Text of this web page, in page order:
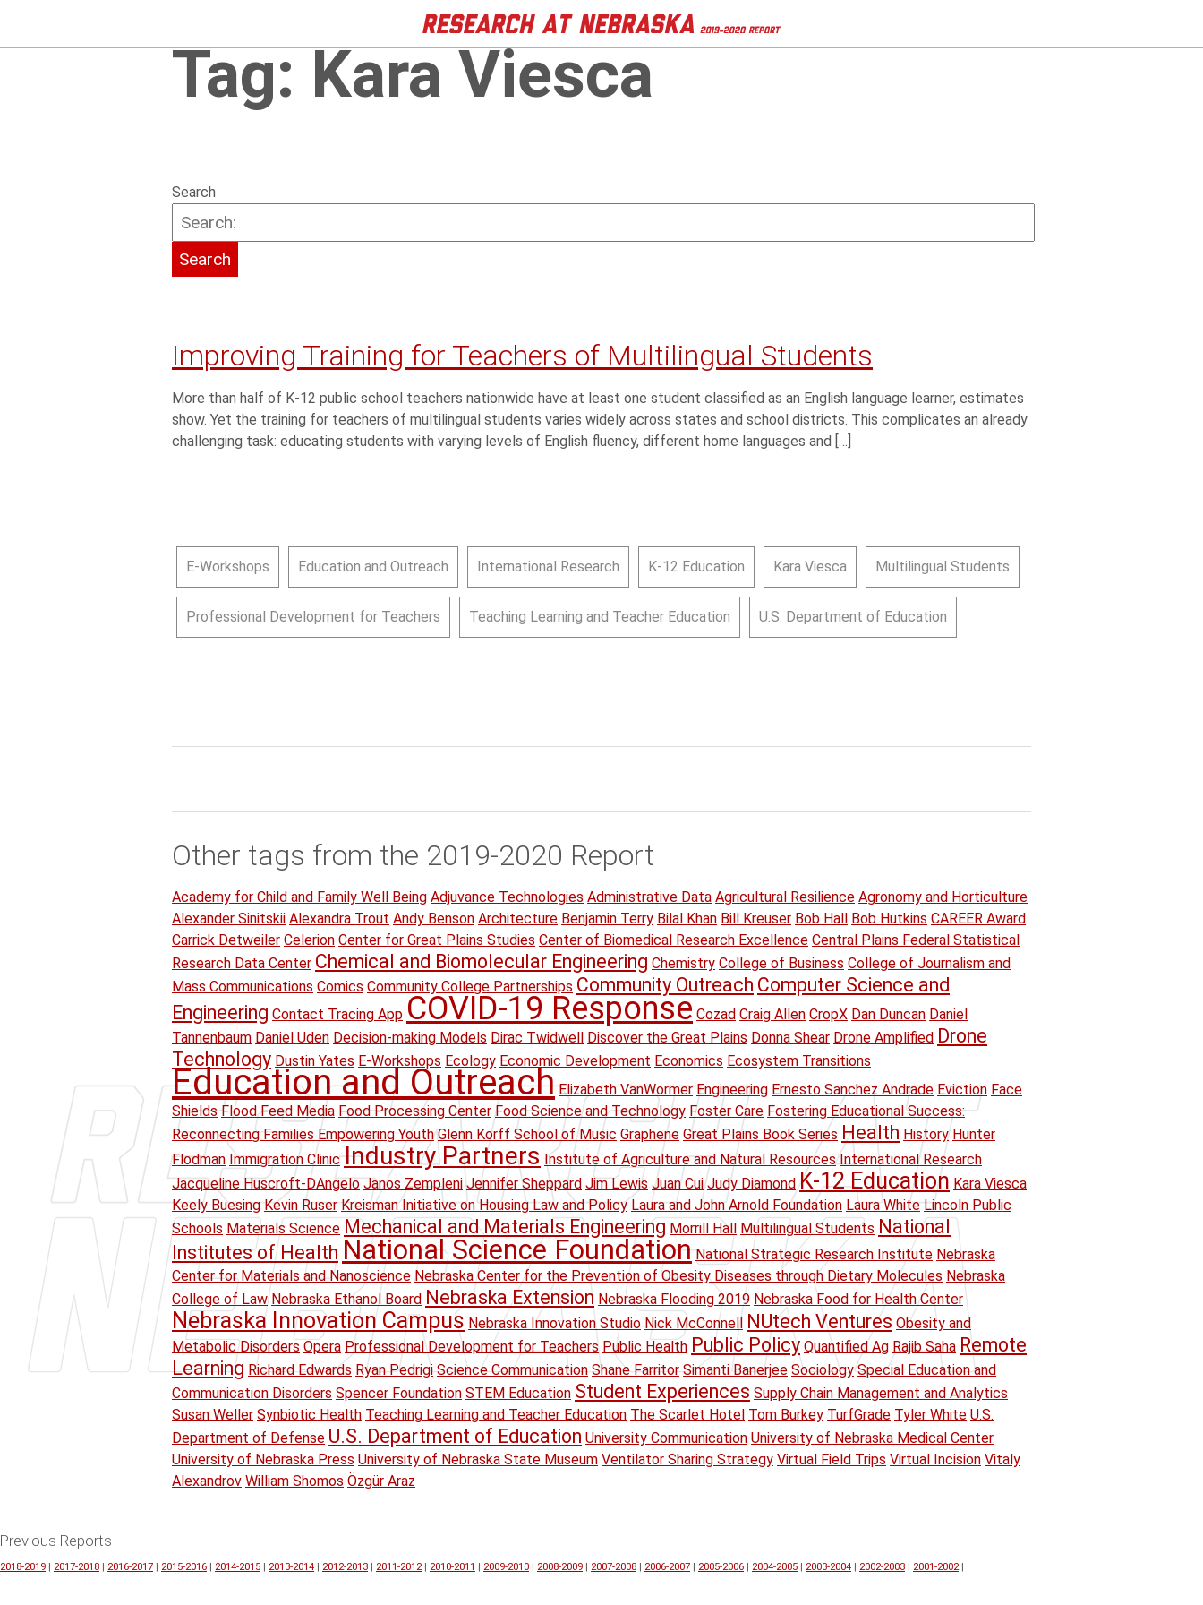
Tag:Kara Viesca
Search
Improving Training for Teachers of Multilingual Students
More than half of K-12 public school teachers nationwide have at least one student classified as an English language learner, estimates
show. Yet the training for teachers of multilingual students varies widely across states and school districts. This complicates an already
challenging task: educating students with varying levels of English fluency, different home languages and […]
E-Workshops Education and Outreach International Research K-12 Education Kara Viesca Multilingual Students
Professional Development for Teachers Teaching Learning and Teacher Education U.S. Department of Education
Other tags from the 2019-2020 Report
Academy for Child and Family Well Being Adjuvance Technologies Administrative Data Agricultural Resilience Agronomy and Horticulture
Alexander Sinitskii Alexandra Trout Andy Benson Architecture Benjamin Terry Bilal Khan Bill Kreuser Bob Hall Bob Hutkins CAREER Award
Carrick Detweiler Celerion Center for Great Plains Studies Center of Biomedical Research Excellence Central Plains Federal Statistical
Research Data Center Chemical and Biomolecular Engineering Chemistry College of Business College of Journalism and
Mass Communications Comics Community College Partnerships Community Outreach Computer Science and
Engineering Contact Tracing App COVID-19 Response Cozad Craig Allen CropX Dan Duncan Daniel
Tannenbaum Daniel Uden Decision-making Models Dirac Twidwell Discover the Great Plains Donna Shear Drone Amplified Drone
Technology Dustin Yates E-Workshops Ecology Economic Development Economics Ecosystem Transitions
Education and Outreach Elizabeth VanWormer Engineering Ernesto Sanchez Andrade Eviction Face
Shields Flood Feed Media Food Processing Center Food Science and Technology Foster Care Fostering Educational Success:
Reconnecting Families Empowering Youth Glenn Korff School of Music Graphene Great Plains Book Series Health History Hunter
Flodman Immigration Clinic Industry Partners Institute of Agriculture and Natural Resources International Research
Jacqueline Huscroft-DAngelo Janos Zempleni Jennifer Sheppard Jim Lewis Juan Cui Judy Diamond K-12 Education Kara Viesca
Keely Buesing Kevin Ruser Kreisman Initiative on Housing Law and Policy Laura and John Arnold Foundation Laura White Lincoln Public
Schools Materials Science Mechanical and Materials Engineering Morrill Hall Multilingual Students National
Institutes of Health National Science Foundation National Strategic Research Institute Nebraska
Center for Materials and Nanoscience Nebraska Center for the Prevention of Obesity Diseases through Dietary Molecules Nebraska
College of Law Nebraska Ethanol Board Nebraska Extension Nebraska Flooding 2019 Nebraska Food for Health Center
Nebraska Innovation Campus Nebraska Innovation Studio Nick McConnell NUtech Ventures Obesity and
Metabolic Disorders Opera Professional Development for Teachers Public Health Public Policy Quantified Ag Rajib Saha Remote
Learning Richard Edwards Ryan Pedrigi Science Communication Shane Farritor Simanti Banerjee Sociology Special Education and
Communication Disorders Spencer Foundation STEM Education Student Experiences Supply Chain Management and Analytics
Susan Weller Synbiotic Health Teaching Learning and Teacher Education The Scarlet Hotel Tom Burkey TurfGrade Tyler White U.S.
Department of Defense U.S. Department of Education University Communication University of Nebraska Medical Center
University of Nebraska Press University of Nebraska State Museum Ventilator Sharing Strategy Virtual Field Trips Virtual Incision Vitaly
Alexandrov William Shomos Özgür Araz
Previous Reports
2018-2019 2017-2018 2016-2017 2015-2016 2014-2015 2013-2014 2012-2013 2011-2012| 2010-2011 2009-2010 2008-2009 2007-2008 2006-2007 2005-2006 2004-2005 2003-2004 2002-2003 2001-2002|